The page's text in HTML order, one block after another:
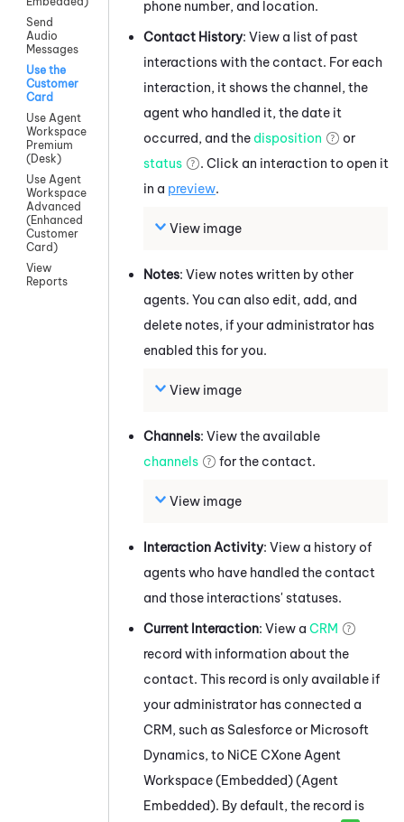
Send
Audio
Messages
Use the
Customer
Card
Use Agent
Workspace
Premium
(Desk)
Use Agent
Workspace
Advanced
(Enhanced
Customer
Card)
View
Reports
phone number, and location.
Contact History: View a list of past
interactions with the contact. For each
interaction, it shows the channel, the
agent who handled it, the date it
occurred, and the disposition
or
status
. Click an interaction to open it
in a preview.
View image
Notes: View notes written by other
agents. You can also edit, add, and
delete notes, if your administrator has
enabled this for you.
View image
Channels: View the available
channels
for the contact.
View image
Interaction Activity: View a history of
agents who have handled the contact
and those interactions' statuses.
Current Interaction: View a CRM
record with information about the
contact. This record is only available if
your administrator has connected a
CRM, such as Salesforceor Microsoft
Dynamics, to NiCE CXone Agent
Workspace (Embedded) (Agent
Embedded). By default, the record is